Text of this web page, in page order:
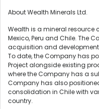
About Wealth Minerals Ltd.
Wealth is a mineral
Mexico, Peru and Chile. The
acquisition and
To date, the Company has
Project alongside existing
where the Company has a
Company has also
consolidation in Chile with
country.